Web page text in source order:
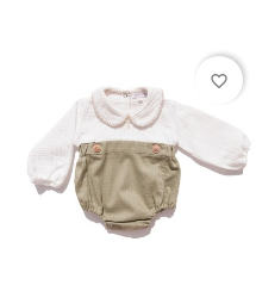
favorite_border